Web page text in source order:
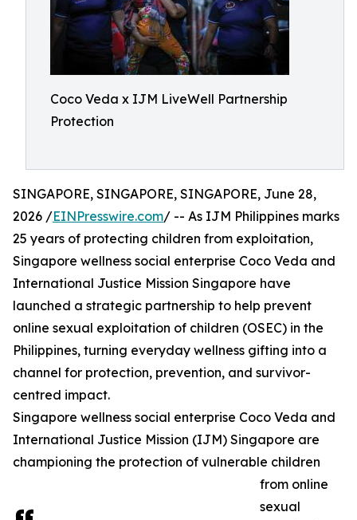
Coco Veda x IJM LiveWell Partnership
Protection
SINGAPORE, SINGAPORE, SINGAPORE, June 28,
2026 /EINPresswire.com/ -- As IJM Philippines marks
25 years of protecting children from exploitation,
Singapore wellness social enterprise Coco Veda and
International Justice Mission Singapore have
launched a strategic partnership to help prevent
online sexual exploitation of children (OSEC) in the
Philippines, turning everyday wellness gifting into a
channel for protection, prevention, and survivor-
centred impact.
Singapore wellness social enterprise Coco Veda and
International Justice Mission (IJM) Singapore are
championing the protection of vulnerable children
from online
sexual